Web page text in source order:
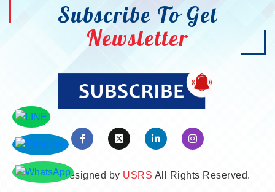
Subscribe To Get
Newsletter
©2026. Designed by USRS All Rights Reserved.